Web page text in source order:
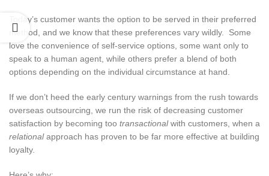
Today’s customer wants the option to be served in their preferred
method, and we know that these preferences vary wildly. Some
love the convenience of self-service options, some want only to
speak to a human agent, while others prefer a blend of both
options depending on the individual circumstance at hand.
If we don’t heed the early century warnings from the rush towards
overseas outsourcing, we run the risk of decreasing customer
satisfaction by becoming too transactionalwith customers, when a
relationalapproach has proven to be far more effective at building
loyalty.